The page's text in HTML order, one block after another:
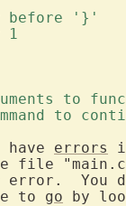
before '}'
1
to
to
errors
file
You
to go by